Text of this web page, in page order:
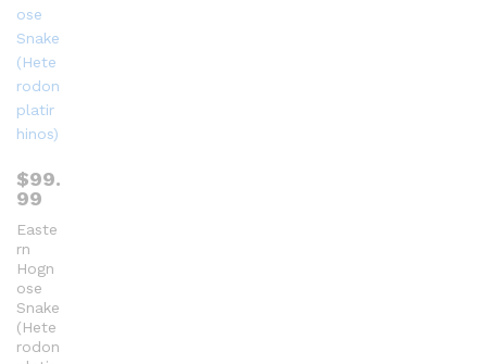
$99.
99
Easte
rn
Hogn
ose
Snake
(Hete
rodon